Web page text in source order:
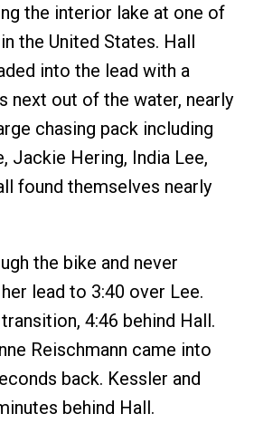
the interior lake at one of
the United States. Hall
into the lead with a
next out of the water, nearly
chasing pack including
Jackie Hering, India Lee,
found themselves nearly
the bike and never
lead to 3:40 over Lee.
4:46 behind Hall.
Reischmann came into
back. Kessler and
behind Hall.